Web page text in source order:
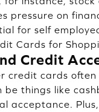
pressure on
for self
Cards for
Credit
credit cards
be things like
acceptance.